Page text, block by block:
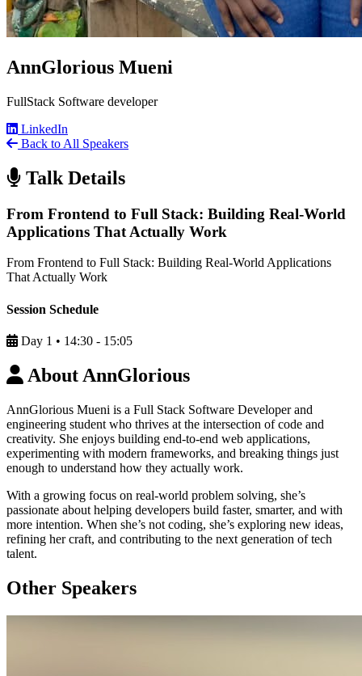
AnnGlorious Mueni
FullStack Software developer
LinkedIn
Back to All Speakers
Talk Details
From Frontend to Full Stack: Building Real-World
Applications That Actually Work
From Frontend to Full Stack: Building Real-World Applications
That Actually Work
Session Schedule
Day 1 • 14:30 - 15:05
About AnnGlorious
AnnGlorious Mueni is a Full Stack Software Developer and
engineering student who thrives at the intersection of code and
creativity. She enjoys building end-to-end web applications,
experimenting with modern frameworks, and breaking things just
enough to understand how they actually work.
With a growing focus on real-world problem solving, she’s
passionate about helping developers build faster, smarter, and with
more intention. When she’s not coding, she’s exploring new ideas,
refining her craft, and contributing to the next generation of tech
talent.
Other Speakers